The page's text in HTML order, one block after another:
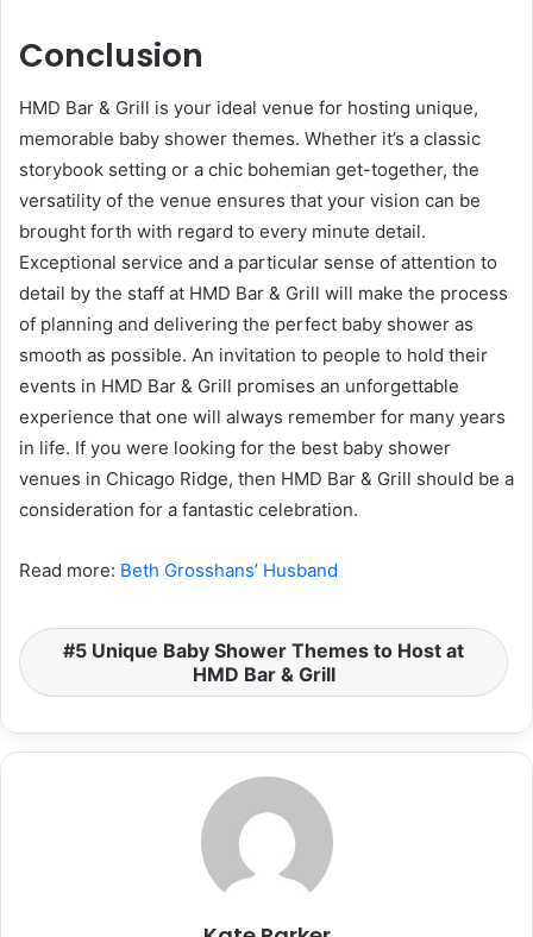
Conclusion
HMD Bar & Grill is your ideal venue for hosting unique,
memorable baby shower themes. Whether it’s a classic
storybook setting or a chic bohemian get-together, the
versatility of the venue ensures that your vision can be
brought forth with regard to every minute detail.
Exceptional service and a particular sense of attention to
detail by the staff at HMD Bar & Grill will make the process
of planning and delivering the perfect baby shower as
smooth as possible. An invitation to people to hold their
events in HMD Bar & Grill promises an unforgettable
experience that one will always remember for many years
in life. If you were looking for the best baby shower
venues in Chicago Ridge, then HMD Bar & Grill should be a
consideration for a fantastic celebration.
Read more: Beth Grosshans’ Husband
5 Unique Baby Shower Themes to Host at
HMD Bar & Grill